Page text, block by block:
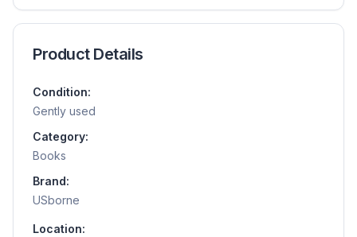
Product Details
Condition:
Gently used
Category:
Books
Brand:
USborne
Location: